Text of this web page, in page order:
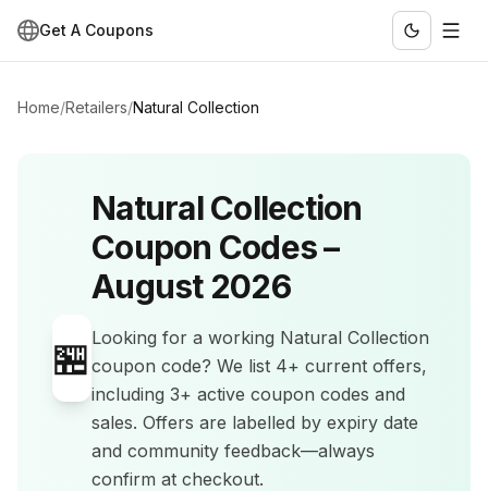
Get A Coupons
Home/Retailers/Natural Collection
🏪
Natural Collection
Coupon Codes –
August 2026
Looking for a working Natural Collection
coupon code? We list 4+ current offers,
including 3+ active coupon codes and
sales. Offers are labelled by expiry date
and community feedback—always
confirm at checkout.